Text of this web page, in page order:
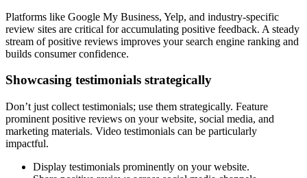
Platforms like Google My Business, Yelp, and industry-specific
review sites are critical for accumulating positive feedback. A steady
stream of positive reviews improves your search engine ranking and
builds consumer confidence.
Showcasing testimonials strategically
Don’t just collect testimonials; use them strategically. Feature
prominent positive reviews on your website, social media, and
marketing materials. Video testimonials can be particularly
impactful.
Display testimonials prominently on your website.